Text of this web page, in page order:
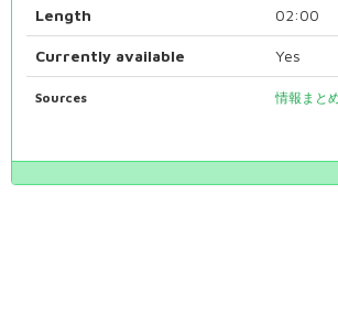
Length 02:00
Currently available Yes
Sources 情報まと